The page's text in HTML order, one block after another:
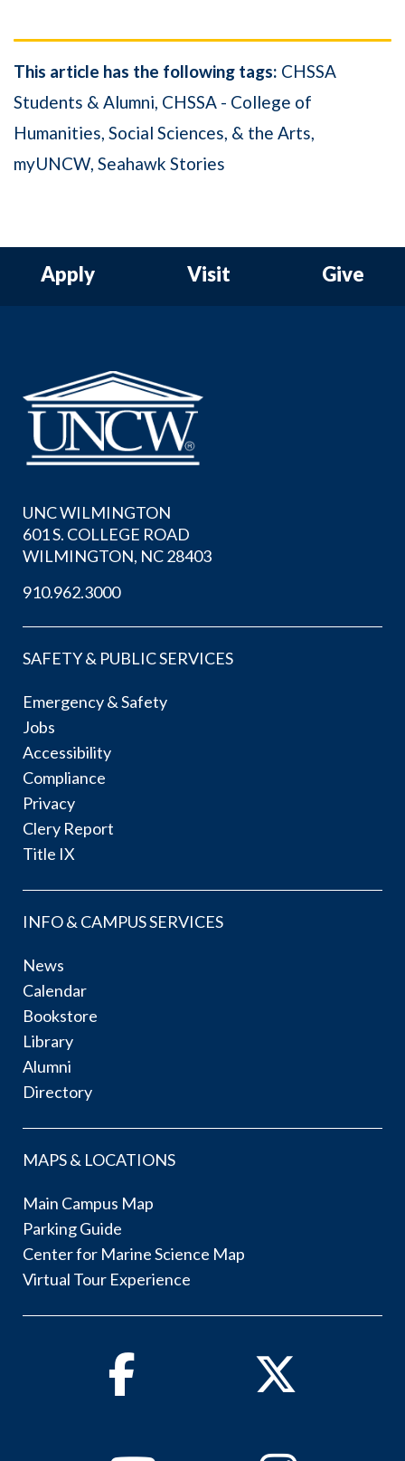
This article has the following tags: CHSSA
Students & Alumni CHSSA - College of
Humanities, Social Sciences, & the Arts
myUNCW Seahawk Stories
Apply Visit Give
UNC WILMINGTON
601 S. COLLEGE ROAD
WILMINGTON, NC 28403
910.962.3000
SAFETY & PUBLIC SERVICES
Emergency & Safety
Jobs
Accessibility
Compliance
Privacy
Clery Report
Title IX
INFO & CAMPUS SERVICES
News
Calendar
Bookstore
Library
Alumni
Directory
MAPS & LOCATIONS
Main Campus Map
Parking Guide
Center for Marine Science Map
Virtual Tour Experience
Facebook Twitter